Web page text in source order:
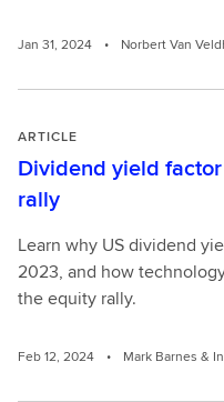
Jan 31, 2024 • Norbert Van
ARTICLE
Dividend yield
rally
Learn why US dividend
2023, and how
the equity rally.
Feb 12, 2024 • Mark Barnes &